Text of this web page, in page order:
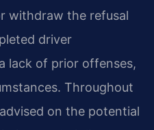
withdraw the refusal
driver
lack of prior offenses,
Throughout
on the potential